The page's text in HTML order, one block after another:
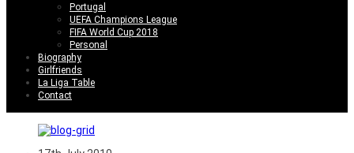
Portugal
UEFA Champions League
FIFA World Cup 2018
Personal
Biography
Girlfriends
La Liga Table
Contact